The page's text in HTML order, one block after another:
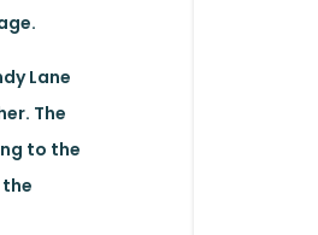
Lane
The
to the